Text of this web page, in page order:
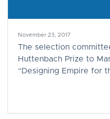
November 23, 2017
The selection
Huttenbach Prize to
“Designing Empire for